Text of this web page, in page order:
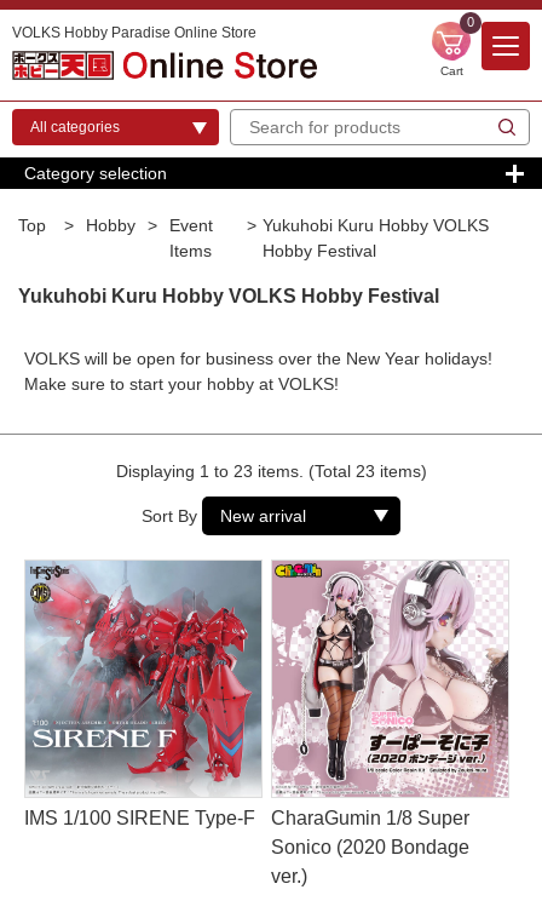
VOLKS Hobby Paradise Online Store
0
Cart
Category selection
Top > Hobby >
Event
Items
> Yukuhobi Kuru Hobby VOLKS
Hobby Festival
Yukuhobi Kuru Hobby VOLKS Hobby Festival
VOLKS will be open for business over the New Year holidays!
Make sure to start your hobby at VOLKS!
Displaying 1 to 23 items. (Total 23 items)
Sort By
IMS 1/100 SIRENE Type-F
CharaGumin 1/8 Super
Sonico (2020 Bondage
ver.)